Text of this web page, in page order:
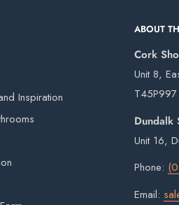
easy fitting
own vans and third-party couriers.
days after the order has been
on weekends or bank holidays.
will digitally sign for the order but if
Inspiration
ABOUT
Cork
Unit 8,
T45P997
Dundalk
Unit 16,
Phone:
Email: